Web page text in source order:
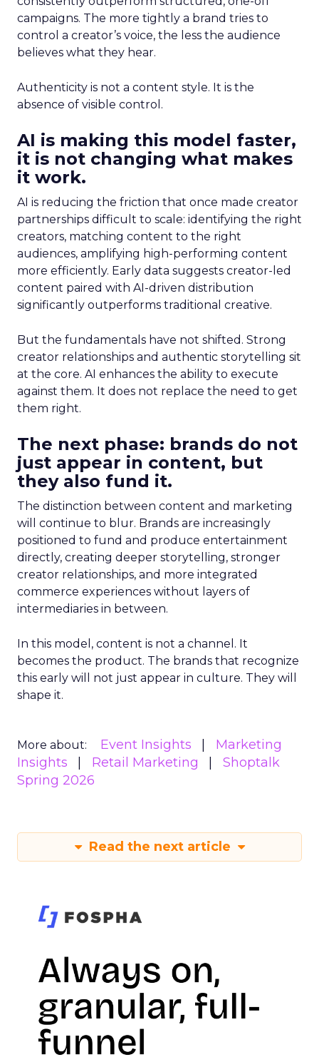
campaigns. The more tightly a brand tries to
control a creator’s voice, the less the audience
believes what they hear.
Authenticity is not a content style. It is the
absence of visible control.
AI is making this model faster,
it is not changing what makes
it work.
AI is reducing the friction that once made creator
partnerships difficult to scale: identifying the right
creators, matching content to the right
audiences, amplifying high-performing content
more efficiently. Early data suggests creator-led
content paired with AI-driven distribution
significantly outperforms traditional creative.
But the fundamentals have not shifted. Strong
creator relationships and authentic storytelling sit
at the core. AI enhances the ability to execute
against them. It does not replace the need to get
them right.
The next phase: brands do not
just appear in content, but
they also fund it.
The distinction between content and marketing
will continue to blur. Brands are increasingly
positioned to fund and produce entertainment
directly, creating deeper storytelling, stronger
creator relationships, and more integrated
commerce experiences without layers of
intermediaries in between.
In this model, content is not a channel. It
becomes the product. The brands that recognize
this early will not just appear in culture. They will
shape it.
More about: Event Insights
Marketing
Insights
Retail Marketing
Shoptalk
Spring 2026
Read the next article